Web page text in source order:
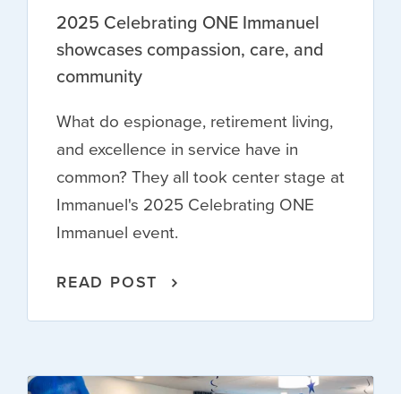
2025 Celebrating ONE Immanuel
showcases compassion, care, and
community
What do espionage, retirement living,
and excellence in service have in
common? They all took center stage at
Immanuel's 2025 Celebrating ONE
Immanuel event.
READ POST